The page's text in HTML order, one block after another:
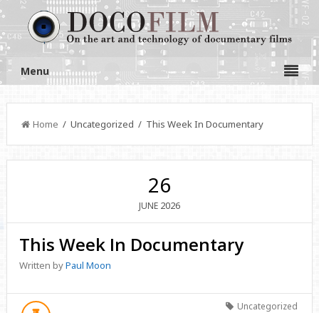
Menu
Home / Uncategorized / This Week In Documentary
26
JUNE 2026
This Week In Documentary
Written byPaul Moon
Uncategorized